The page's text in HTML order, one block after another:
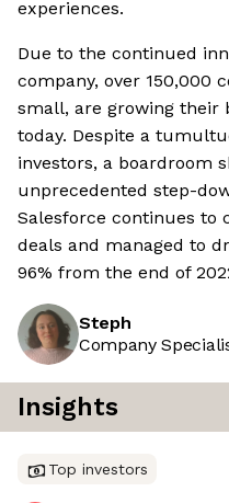
experiences.
Due to the continued
company, over 150,000
small, are growing their
today. Despite a
investors, a boardroom
unprecedented step-
Salesforce continues to
deals and managed to
96% from the end of
Steph
Company
Insights
Top investors